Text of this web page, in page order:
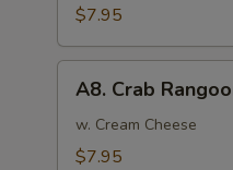
Fried
Dumplings
(6)
$7.95
Crab
Rangoon
(8)
A8. Crab
w. Cream Cheese
$7.95
Special
NOTE